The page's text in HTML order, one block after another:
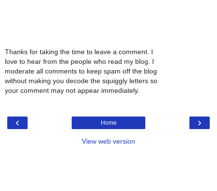
Thanks for taking the time to leave a comment. I
love to hear from the people who read my blog. I
moderate all comments to keep spam off the blog
without making you decode the squiggly letters so
your comment may not appear immediately.
‹ ›
Home
View web version